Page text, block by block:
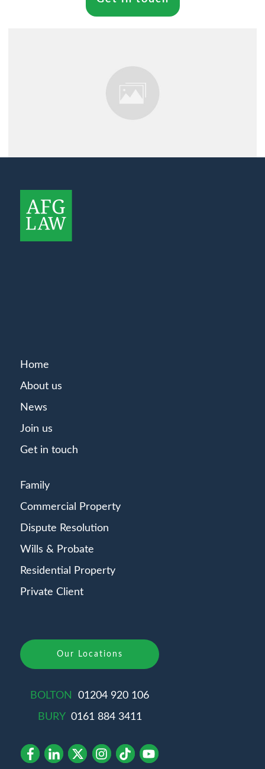
Home
About us
News
Join us
Get in touch
Family
Commercial Property
Dispute Resolution
Wills & Probate
Residential Property
Private Client
Our Locations
BOLTON
01204 920 106
BURY 0161 884 3411